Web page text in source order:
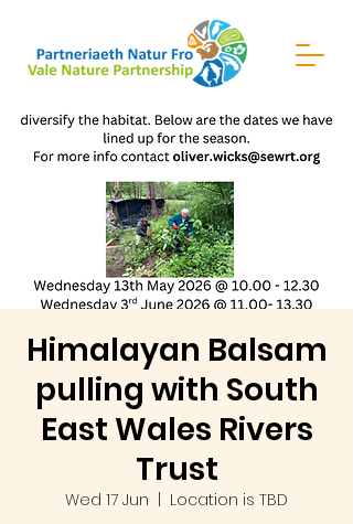
Himalayan Balsam
pulling with South
East Wales Rivers
Trust
Wed 17 Jun
Location is TBD